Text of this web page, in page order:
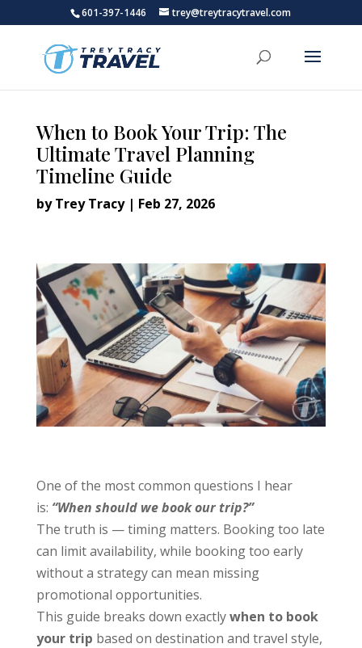
601-397-1446 trey@treytracytravel.com
When to Book Your Trip: The
Ultimate Travel Planning
Timeline Guide
byTrey Tracy| Feb 27, 2026
One of the most common questions I hear
is: “When should we book our trip?”
The truth is — timing matters. Booking too late
can limit availability, while booking too early
without a strategy can mean missing
promotional opportunities.
This guide breaks down exactlywhen to book
your trip based on destination and travel style,